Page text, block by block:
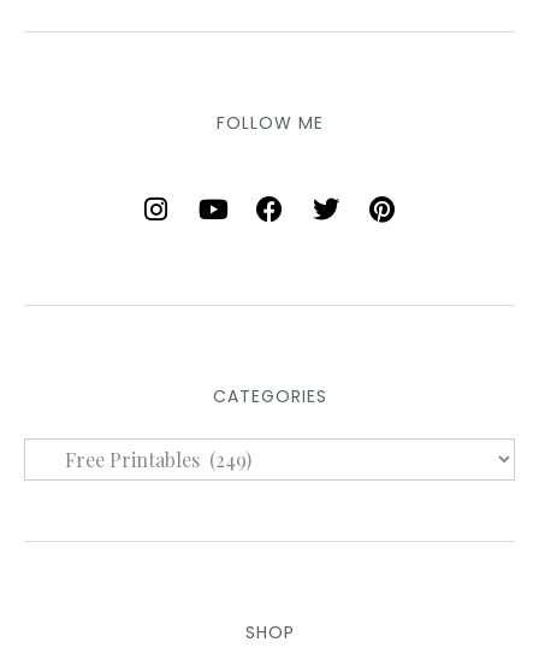
FOLLOW ME
CATEGORIES
SHOP